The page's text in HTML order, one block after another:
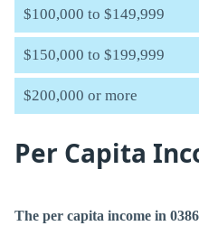
$100,000 to $149,999
$150,000 to $199,999
$200,000 or more
Per Capita
The per capita income in